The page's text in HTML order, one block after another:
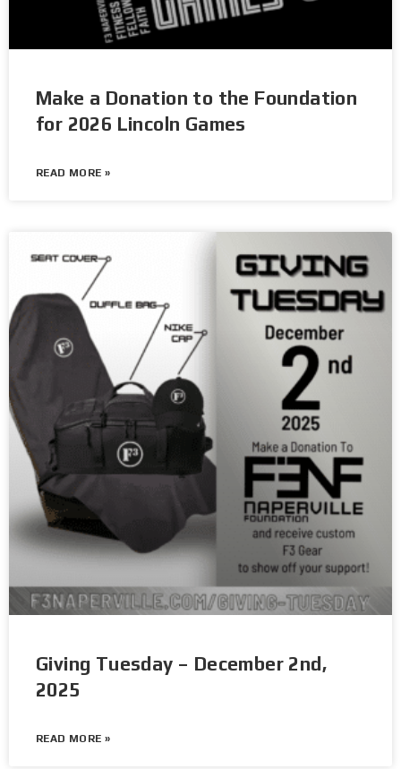
Make a Donation to the Foundation
for 2026 Lincoln Games
READ MORE »
Giving Tuesday – December 2nd,
2025
READ MORE »